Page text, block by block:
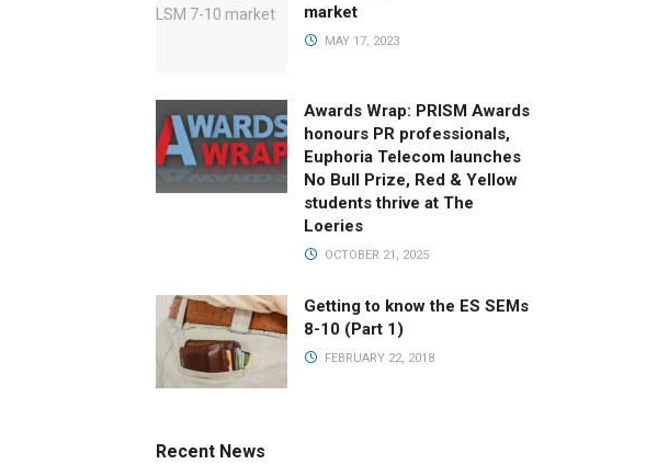
market
MAY 17, 2023
Awards Wrap: PRISM Awards
honours PR professionals,
Euphoria Telecom launches
No Bull Prize, Red & Yellow
students thrive at The
Loeries
OCTOBER 21, 2025
Getting to know the ES SEMs
8-10 (Part 1)
FEBRUARY 22, 2018
Recent News